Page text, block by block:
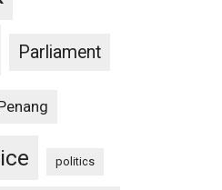
Parliament
politics